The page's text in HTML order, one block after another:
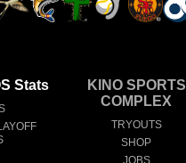
Stats
KINO SPORTS
COMPLEX
TRYOUTS
SHOP
JOBS